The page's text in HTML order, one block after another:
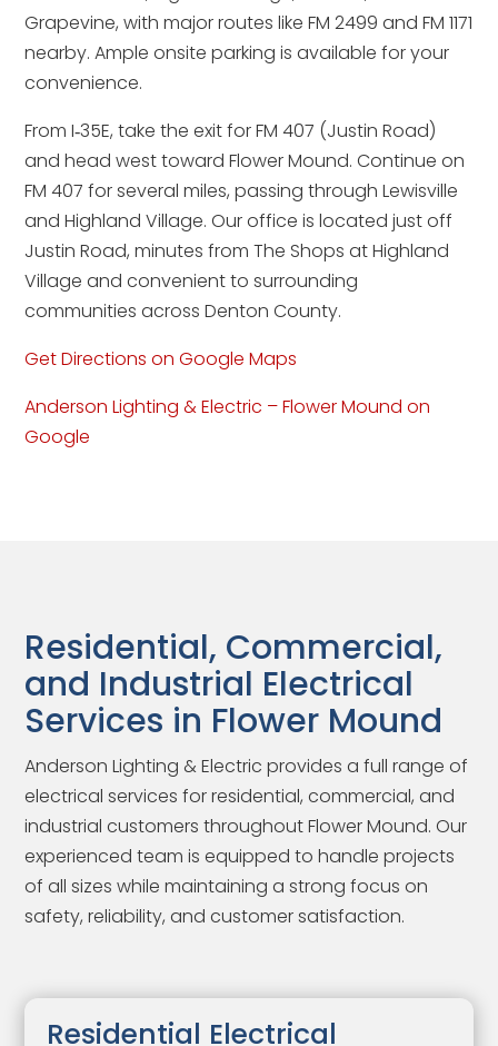
Grapevine, with major routes like FM 2499 and FM 1171
nearby. Ample onsite parking is available for your
convenience.
From I‑35E, take the exit for FM 407 (Justin Road)
and head west toward Flower Mound. Continue on
FM 407 for several miles, passing through Lewisville
and Highland Village. Our office is located just off
Justin Road, minutes from The Shops at Highland
Village and convenient to surrounding
communities across Denton County.
Get Directions on Google Maps
Anderson Lighting & Electric – Flower Mound on
Google
Residential, Commercial,
and Industrial Electrical
Services in Flower Mound
Anderson Lighting & Electric provides a full range of
electrical services for residential, commercial, and
industrial customers throughout Flower Mound. Our
experienced team is equipped to handle projects
of all sizes while maintaining a strong focus on
safety, reliability, and customer satisfaction.
Residential Electrical